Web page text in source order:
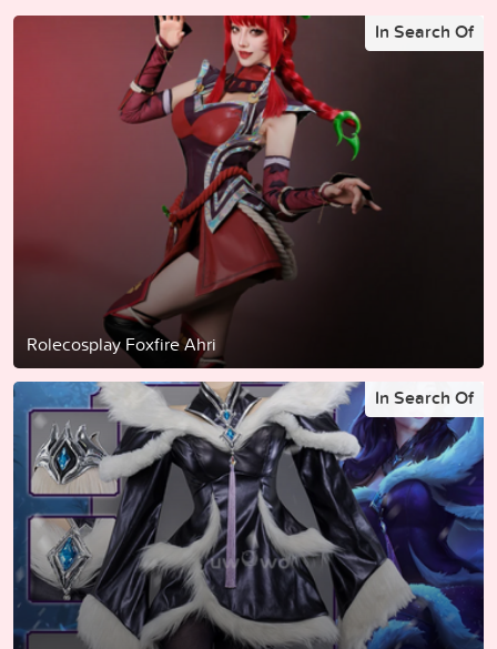
Rolecosplay Foxfire Ahri
In Search Of
In Search Of